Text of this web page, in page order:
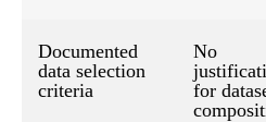
Documented
data selection
criteria
No
for